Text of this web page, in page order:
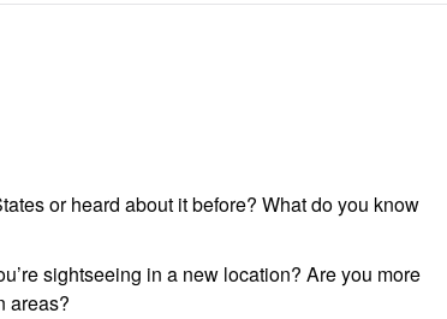
or heard about it before? What do you know
sightseeing in a new location? Are you more
areas?